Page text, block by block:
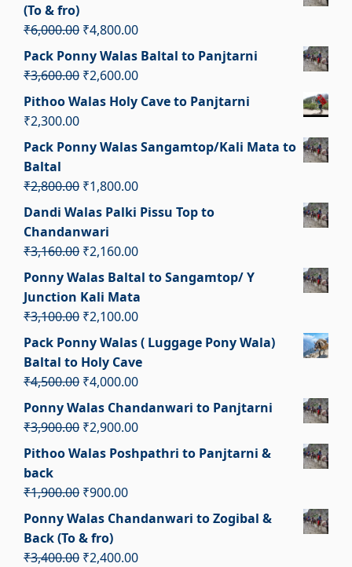
₹4,500.00.
(To & fro)
₹6,000.00 Original
price
was:
₹4,800.00Current
price
Pack Ponny Walas Baltal to Panjtarni
₹3,600.00 Original
price
₹2,600.00Current
price
Pithoo Walas Holy Cave to Panjtarni
₹2,300.00
Pack Ponny Walas Sangamtop/Kali Mata to
Baltal
₹2,800.00 Original
price
was:
₹2,800.00.
₹1,800.00Current
price
Dandi Walas Palki Pissu Top to
Chandanwari
₹3,160.00 Original
price
was:
₹3,160.00.
₹2,160.00Current
price
Ponny Walas Baltal to Sangamtop/ Y
Junction Kali Mata
₹3,100.00 Original
price
was:
₹3,100.00.
₹2,100.00Current
price
Pack Ponny Walas ( Luggage Pony Wala)
Baltal to Holy Cave
₹4,500.00 Original
price
was:
₹4,000.00Current
price
Ponny Walas Chandanwari to Panjtarni
₹3,900.00 Original
price
₹3,900.00.
₹2,900.00Current
price
is:
Pithoo Walas Poshpathri to Panjtarni &
back
₹1,900.00 Original
price
was:
₹1,900.00.
₹900.00Current
price
₹900.00.
Ponny Walas Chandanwari to Zogibal &
Back (To & fro)
₹3,400.00 Original
₹2,400.00Current